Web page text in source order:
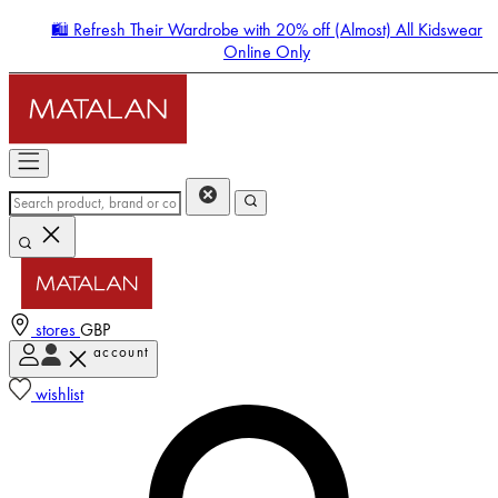
🛍️ Refresh Their Wardrobe with 20% off (Almost) All Kidswear
Online Only
stores GBP
account
wishlist